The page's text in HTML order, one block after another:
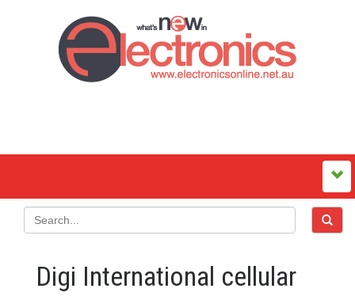
Digi International cellular